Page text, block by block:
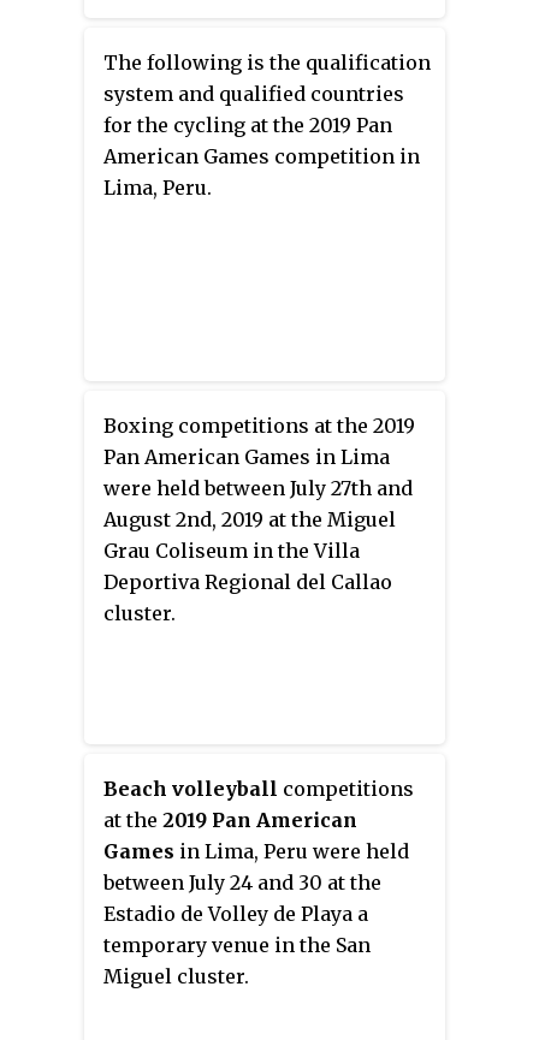
The following is the qualification
system and qualified countries
for the cycling at the 2019 Pan
American Games competition in
Lima, Peru.
Boxing competitions at the 2019
Pan American Games in Lima
were held between July 27th and
August 2nd, 2019 at the Miguel
Grau Coliseum in the Villa
Deportiva Regional del Callao
cluster.
Beach volleyball competitions
at the 2019 Pan American
Games in Lima, Peru were held
between July 24 and 30 at the
Estadio de Volley de Playa a
temporary venue in the San
Miguel cluster.